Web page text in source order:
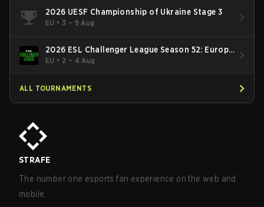
2026 UESF Championship of Ukraine Stage 3
EU • 3 – 9 Aug
2026 ESL Challenger League Season 52: Europe
- Cup #2
EU • 2 – 4 Aug
ALL TOURNAMENTS
STRAFE
The number one esports fan experience on the web and
mobile.